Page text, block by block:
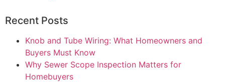
Recent Posts
Knob and Tube Wiring: What Homeowners and
Buyers Must Know
Why Sewer Scope Inspection Matters for
Homebuyers